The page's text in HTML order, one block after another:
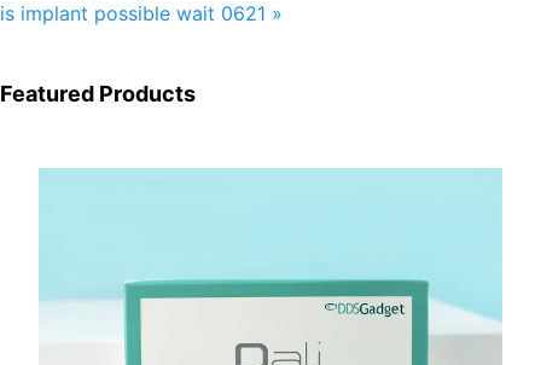
is implant possible wait 0621 »
Featured Products